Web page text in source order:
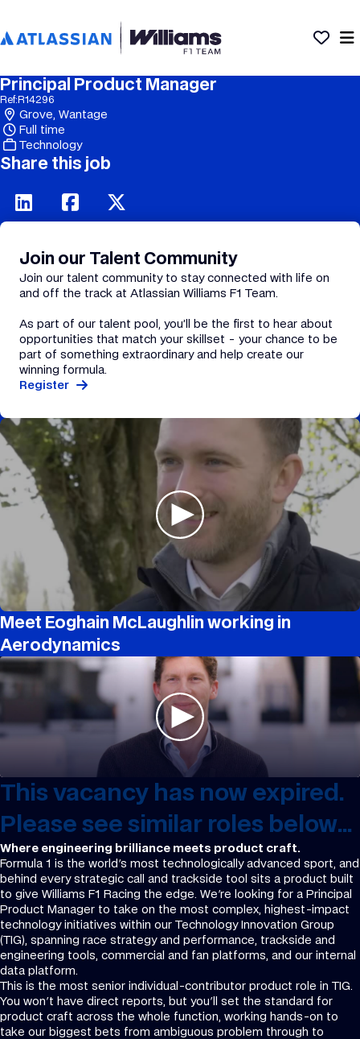
Principal Product Manager
Ref:R14296
Full time
Grove, Wantage
Technology
Share this job
Join our Talent Community
Join our talent community to stay connected with life on
and off the track at Atlassian Williams F1 Team.
As part of our talent pool, you’ll be the first to hear about
opportunities that match your skillset - your chance to be
part of something extraordinary and help create our
winning formula.
Register
Meet Eoghain McLaughlin working in
Aerodynamics
This vacancy has now expired.
Please see similar roles below...
Where engineering brilliance meets product craft.
Formula 1 is the world's most technologically advanced sport, and
behind every strategic call and trackside tool sits a product built
to give Williams F1 Racing the edge. We're looking for a Principal
Product Manager to take on the most complex, highest-impact
technology initiatives within our Technology Innovation Group
(TIG), spanning race strategy and performance, trackside and
engineering tools, commercial and fan platforms, and our internal
data platform.
This is the most senior individual-contributor product role in TIG.
You won't have direct reports, but you'll set the standard for
product craft across the whole function, working hands-on to
take our biggest bets from ambiguous problem through to